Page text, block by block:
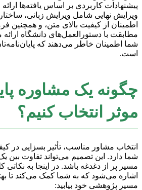
پیشنهادات کاربردی بر اساس یافته‌ها
ویرایش نهایی شامل ویرایش زبانی،
اطمینان از کیفیت بالای متن، و همچنین
مطابقت با دستورالعمل‌های دانشگاه
شما اطمینان خاطر می‌دهند که
است.
چگونه یک مشاوره
موثر انتخاب کنیم؟
انتخاب مشاور مناسب، تأثیر بسزایی در
شما دارد. این تصمیم می‌تواند تفاوت بین
مسیر پر از دغدغه باشد. در اینجا به نکاتی
اشاره می‌شود که به شما کمک می‌کند تا
مسیر پژوهشی خود بیابید: